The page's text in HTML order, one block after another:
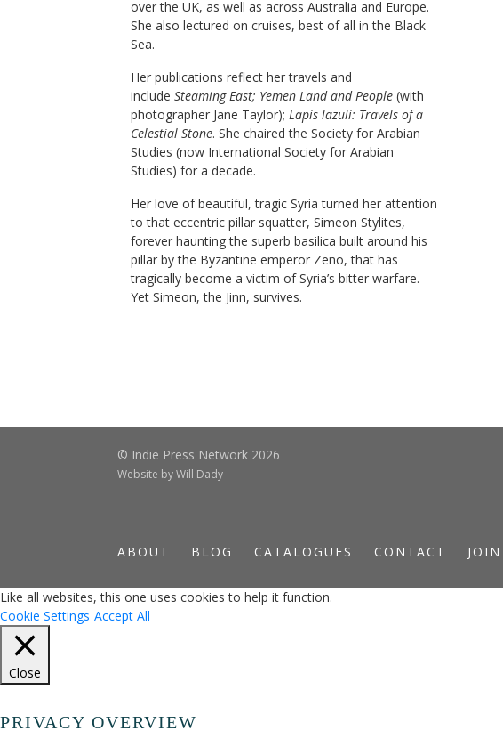
over the UK, as well as across Australia and Europe.
She also lectured on cruises, best of all in the Black
Sea.
Her publications reflect her travels and
include Steaming East; Yemen Land and People (with
photographer Jane Taylor); Lapis lazuli: Travels of a
Celestial Stone. She chaired the Society for Arabian
Studies (now International Society for Arabian
Studies) for a decade.
Her love of beautiful, tragic Syria turned her attention
to that eccentric pillar squatter, Simeon Stylites,
forever haunting the superb basilica built around his
pillar by the Byzantine emperor Zeno, that has
tragically become a victim of Syria’s bitter warfare.
Yet Simeon, the Jinn, survives.
© Indie Press Network 2026
Website byWill Dady
ABOUT BLOG CATALOGUES CONTACT JOIN
Like all websites, this one uses cookies to help it function.
Cookie Settings Accept All
Close
PRIVACY OVERVIEW